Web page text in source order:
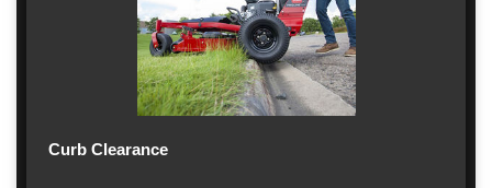
Curb Clearance